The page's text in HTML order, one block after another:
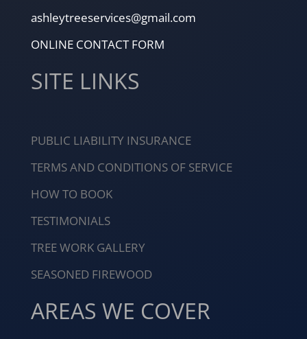
ashleytreeservices@gmail.com
ONLINE CONTACT FORM
SITE LINKS
PUBLIC LIABILITY INSURANCE
TERMS AND CONDITIONS OF SERVICE
HOW TO BOOK
TESTIMONIALS
TREE WORK GALLERY
SEASONED FIREWOOD
AREAS WE COVER